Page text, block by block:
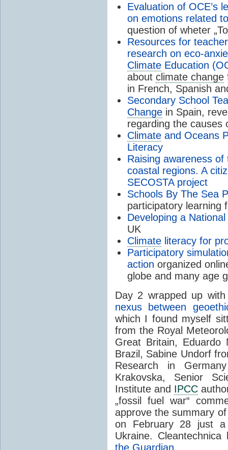
Evaluation of OCE’s
on emotions related
question of wheter
Resources for
research on eco-
Climate Education
about climate change
in French, Spanish
Secondary School
Change in Spain,
regarding the
Climate and Oceans
Literacy
Raising awareness
coastal regions. A
SECOSTA project
Schools By The Sea
participatory learning
Developing a National
UK
Climate literacy for
Participatory
action organized
globe and many age
Day 2 wrapped up
nexus between
which I found myself
from the Royal
Great Britain, Eduardo
Brazil , Sabine Undorf
Research in Germany
Krakovska, Senior
Institute and IPCC
„fossil fuel war“
approve the summary
on February 28 just
Ukraine.
the Guardian.